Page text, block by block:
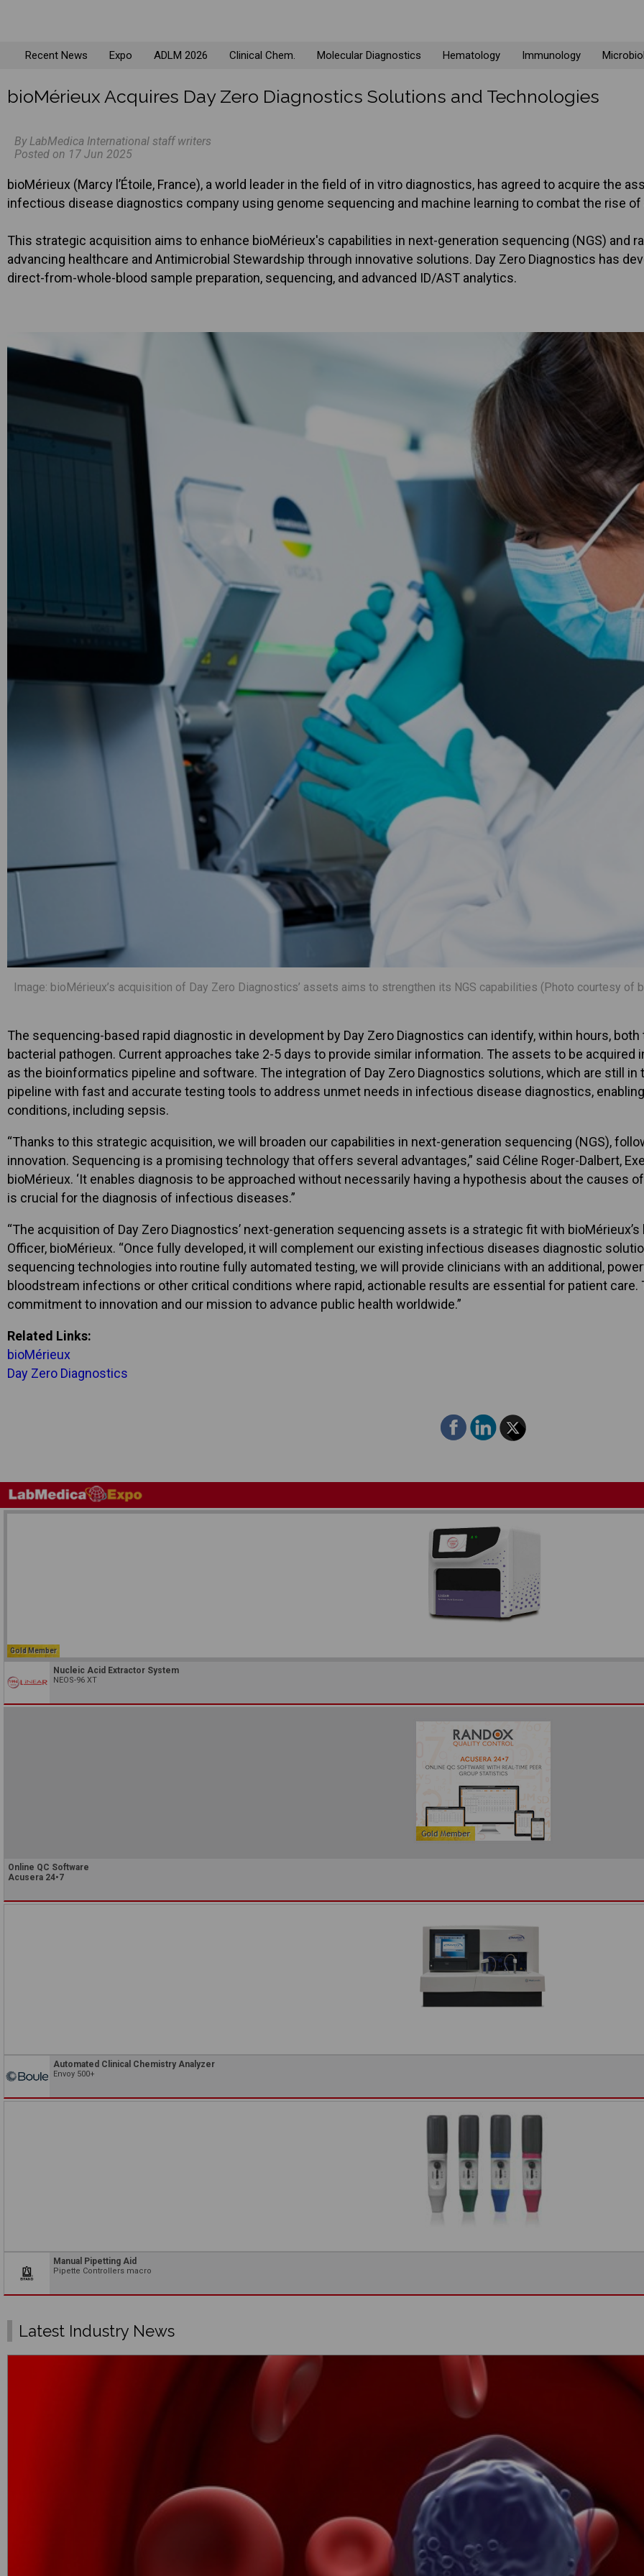
Recent News Expo ADLM 2026 Clinical Chem. Molecular Diagnostics Hematology Immunology
bioMérieux Acquires Day Zero Diagnostics Solutions and Technologies
By LabMedica International staff writers
Posted on 17 Jun 2025
bioMérieux (Marcy l’Étoile, France), a world leader in the field of in vitro diagnostics, has agreed to acquire the
infectious disease diagnostics company using genome sequencing and machine learning to combat the rise
This strategic acquisition aims to enhance bioMérieux's capabilities in next-generation sequencing (NGS)
advancing healthcare and Antimicrobial Stewardship through innovative solutions. Day Zero Diagnostics has
direct-from-whole-blood sample preparation, sequencing, and advanced ID/AST analytics.
Image: bioMérieux’s acquisition of Day Zero Diagnostics’ assets aims to strengthen its NGS capabilities (Photo courtesy of
The sequencing-based rapid diagnostic in development by Day Zero Diagnostics can identify, within hours,
bacterial pathogen. Current approaches take 2-5 days to provide similar information. The assets to be
as the bioinformatics pipeline and software. The integration of Day Zero Diagnostics solutions, which are still in
pipeline with fast and accurate testing tools to address unmet needs in infectious disease diagnostics,
conditions, including sepsis.
“Thanks to this strategic acquisition, we will broaden our capabilities in next-generation sequencing (NGS),
innovation. Sequencing is a promising technology that offers several advantages,” said Céline Roger-Dalbert,
bioMérieux. ‘It enables diagnosis to be approached without necessarily having a hypothesis about the causes
is crucial for the diagnosis of infectious diseases.”
“The acquisition of Day Zero Diagnostics’ next-generation sequencing assets is a strategic fit with
Officer, bioMérieux. “Once fully developed, it will complement our existing infectious diseases diagnostic
sequencing technologies into routine fully automated testing, we will provide clinicians with an additional,
bloodstream infections or other critical conditions where rapid, actionable results are essential for patient
commitment to innovation and our mission to advance public health worldwide.”
Related Links:
bioMérieux
Day Zero Diagnostics
Gold Member
Nucleic Acid Extractor System
NEOS-96 XT
Online QC Software
Acusera 24•7
Automated Clinical Chemistry Analyzer
Envoy 500+
Manual Pipetting Aid
Pipette Controllers macro
Latest Industry News